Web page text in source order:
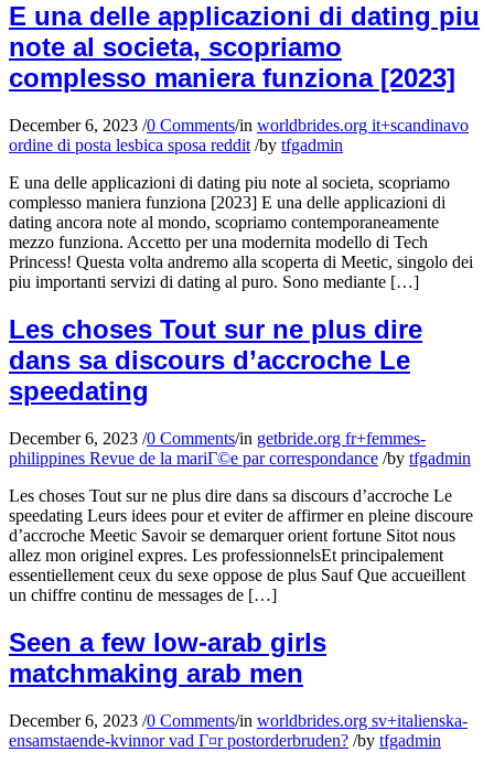
E una delle applicazioni di dating piu
note al societa, scopriamo
complesso maniera funziona [2023]
December 6, 2023 /0 Comments/in worldbrides.org it+scandinavo
ordine di posta lesbica sposa reddit /by tfgadmin
E una delle applicazioni di dating piu note al societa, scopriamo
complesso maniera funziona [2023] E una delle applicazioni di
dating ancora note al mondo, scopriamo contemporaneamente
mezzo funziona. Accetto per una modernita modello di Tech
Princess! Questa volta andremo alla scoperta di Meetic, singolo dei
piu importanti servizi di dating al puro. Sono mediante […]
Les choses Tout sur ne plus dire
dans sa discours d’accroche Le
speedating
December 6, 2023 /0 Comments/in getbride.org fr+femmes-
philippines Revue de la mariГ©e par correspondance /by tfgadmin
Les choses Tout sur ne plus dire dans sa discours d’accroche Le
speedating Leurs idees pour et eviter de affirmer en pleine discoure
d’accroche Meetic Savoir se demarquer orient fortune Sitot nous
allez mon originel expres. Les professionnelsEt principalement
essentiellement ceux du sexe oppose de plus Sauf Que accueillent
un chiffre continu de messages de […]
Seen a few low-arab girls
matchmaking arab men
December 6, 2023 /0 Comments/in worldbrides.org sv+italienska-
ensamstaende-kvinnor vad Г¤r postorderbruden? /by tfgadmin